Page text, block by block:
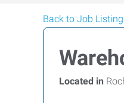
Back to Job
Located in